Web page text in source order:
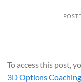
To access this post,
3D Options